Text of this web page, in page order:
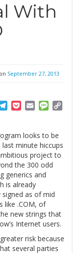
With
September 27, 2013
Telegram
PocketEmail
looks to be
minute hiccups
project to
the 300 odd
generics and
is already
signed as of mid
like .COM, of
new strings that
Internet users.
risk because
several parties